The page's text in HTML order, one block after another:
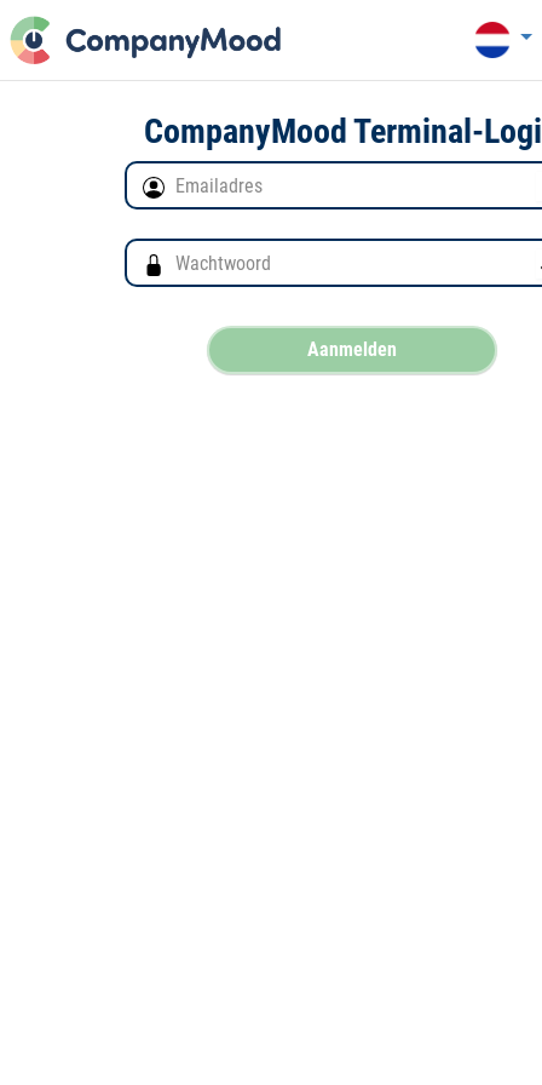
CompanyMood Terminal-